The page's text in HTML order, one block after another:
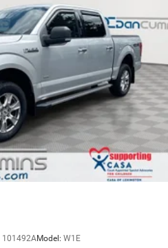
101492AModel: W1E